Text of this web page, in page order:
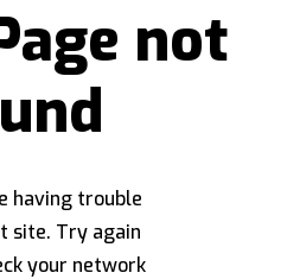
not
having trouble
site. Try again
your network